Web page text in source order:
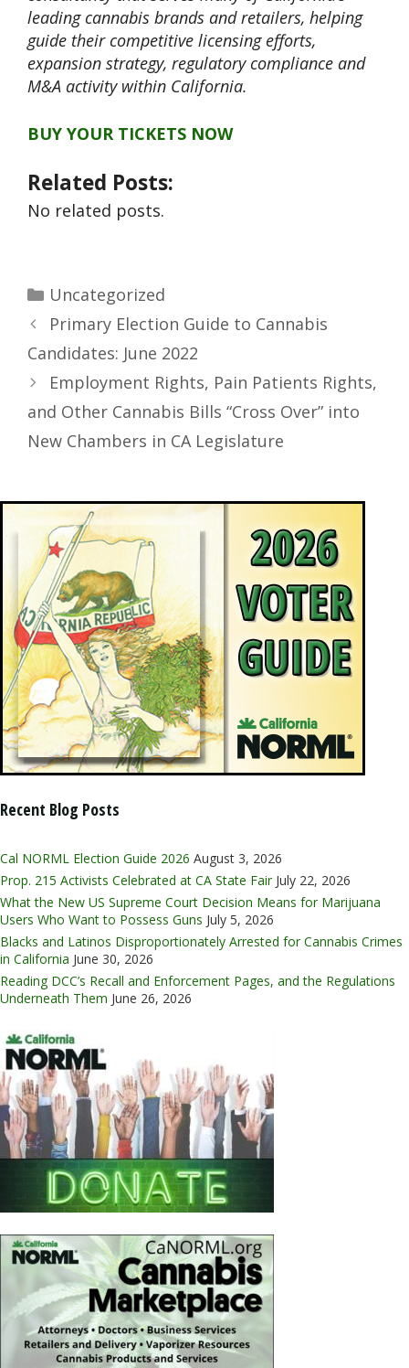
leading cannabis brands and retailers, helping
guide their competitive licensing efforts,
expansion strategy, regulatory compliance and
M&A activity within California.
BUY YOUR TICKETS NOW
Related Posts:
No related posts.
Uncategorized
Primary Election Guide to Cannabis
Candidates: June 2022
Employment Rights, Pain Patients Rights,
and Other Cannabis Bills “Cross Over” into
New Chambers in CA Legislature
Recent Blog Posts
Cal NORML Election Guide 2026 August 3, 2026
Prop. 215 Activists Celebrated at CA State Fair July 22, 2026
What the New US Supreme Court Decision Means for Marijuana
Users Who Want to Possess Guns July 5, 2026
Blacks and Latinos Disproportionately Arrested for Cannabis Crimes
in California June 30, 2026
Reading DCC’s Recall and Enforcement Pages, and the Regulations
Underneath Them June 26, 2026